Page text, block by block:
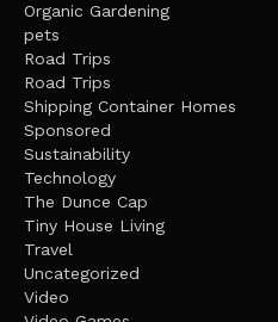
Organic Gardening
pets
Road Trips
Road Trips
Shipping Container Homes
Sponsored
Sustainability
Technology
The Dunce Cap
Tiny House Living
Travel
Uncategorized
Video